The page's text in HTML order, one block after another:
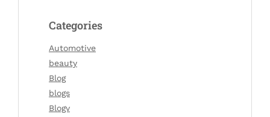
Categories
Automotive
beauty
Blog
blogs
Blogv